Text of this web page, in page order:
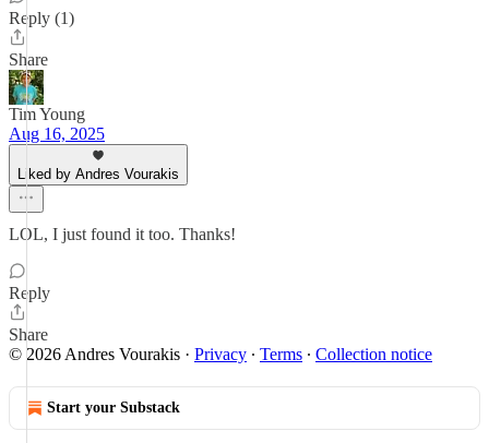
Reply (1)
Share
Tim Young
Aug 16, 2025
Liked by Andres Vourakis
LOL, I just found it too. Thanks!
Reply
Share
© 2026 Andres Vourakis · Privacy ∙ Terms ∙ Collection notice
Start your Substack